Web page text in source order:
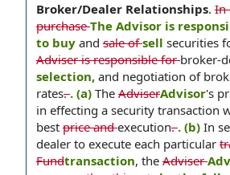
Broker/Dealer Relationships. In
purchaseThe Advisor is
to buy and sale ofsell securities
Adviser is responsible forbroker-
selection, and negotiation of
rates.. (a) The AdviserAdvisor's
in effecting a security transaction
best price andexecution.. (b) In
dealer to execute each particular
Fundtransaction, the Adviser